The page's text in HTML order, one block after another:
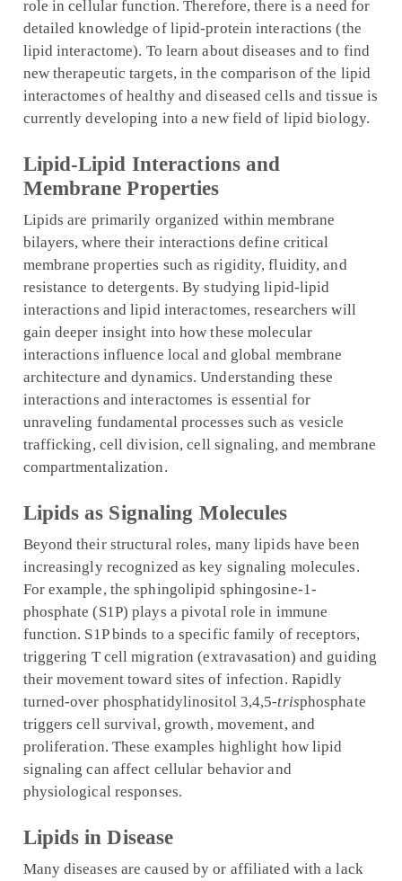
role in cellular function. Therefore, there is a need for
detailed knowledge of lipid-protein interactions (the
lipid interactome). To learn about diseases and to find
new therapeutic targets, in the comparison of the lipid
interactomes of healthy and diseased cells and tissue is
currently developing into a new field of lipid biology.
Lipid-Lipid Interactions and
Membrane Properties
Lipids are primarily organized within membrane
bilayers, where their interactions define critical
membrane properties such as rigidity, fluidity, and
resistance to detergents. By studying lipid-lipid
interactions and lipid interactomes, researchers will
gain deeper insight into how these molecular
interactions influence local and global membrane
architecture and dynamics. Understanding these
interactions and interactomes is essential for
unraveling fundamental processes such as vesicle
trafficking, cell division, cell signaling, and membrane
compartmentalization.
Lipids as Signaling Molecules
Beyond their structural roles, many lipids have been
increasingly recognized as key signaling molecules.
For example, the sphingolipid sphingosine-1-
phosphate (S1P) plays a pivotal role in immune
function. S1P binds to a specific family of receptors,
triggering T cell migration (extravasation) and guiding
their movement toward sites of infection. Rapidly
turned-over phosphatidylinositol 3,4,5-trisphosphate
triggers cell survival, growth, movement, and
proliferation. These examples highlight how lipid
signaling can affect cellular behavior and
physiological responses.
Lipids in Disease
Many diseases are caused by or affiliated with a lack